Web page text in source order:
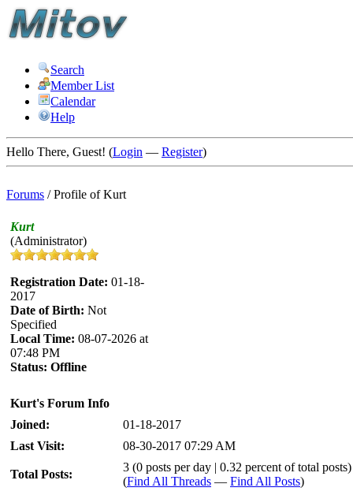
Search
Member List
Calendar
Help
Hello There, Guest! (Login — Register)
Forums /Profile of Kurt
Kurt
(Administrator)
Registration Date: 01-18-
2017
Date of Birth: Not
Specified
Local Time: 08-07-2026 at
07:48 PM
Status: Offline
Kurt's Forum Info
Joined:
01-18-2017
Last Visit:
08-30-2017 07:29 AM
Total Posts:
3 (0 posts per day | 0.32 percent of total posts)
(Find All Threads — Find All Posts)